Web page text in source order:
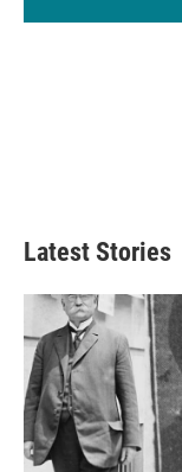
Latest Stories